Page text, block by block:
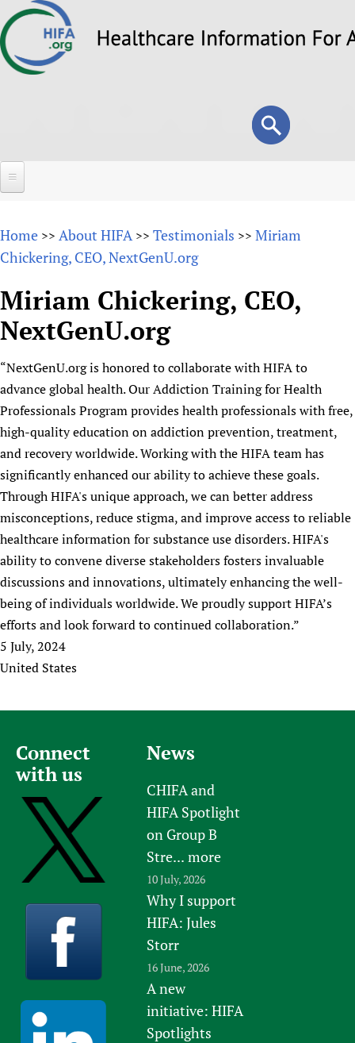
to
Search
form
Search
About
Why HIFA is needed
Vision and Strategy
HIFA in Official Relations with WHO
Achievements
Testimonials
HIFA Voices database
HIFA & global health CoPs
Publications
Forums
HIFA (Healthcare Information For All)
How to use the HIFA forums
CHIFA (child health and rights)
HIFA-French
HIFA-Portuguese
HIFA-Spanish
HIFA-Zambia 2011-2024
Projects
New! SPOTLIGHTS
Evidence-informed policy
mHealth
Open access
Substance use disorders
*Sponsorship opportunities
Citizens, Parents and Children
Evidence-Informed Policy and Practice
Library and Information Services
Community Health Workers
Multilingualism
Prescribers and users of medicines
Evaluating Impact
Mobile HIFA (mHIFA)
*Completed projects
Access to Health Research
Astana Declaration+
Communicating health research
COVID-19
Essential Health Services and COVID-19
Family Planning
Learning for Quality Health Services
People
Country representatives
List view
Fundraising Working Group
Main Steering Group
Members
Partnerships and Projects
Social Media Working Group
Staff
Volunteers
Support
Collaborate
Contact us
Donate
HIFA Appeal
How you can help
Link to us
Partners
Supporting Organisations
List view
News
News
Forum Messages
Join
Join HIFA
Join CHIFA (child health and rights)
Junte-se ao HIFA-Portuguese
Rejoignez HIFA-Français
Únase a HIFA-Español
Home >> About HIFA >> Testimonials >> Miriam
Chickering, CEO, NextGenU.org
Miriam Chickering, CEO,
NextGenU.org
​“NextGenU.org is honored to collaborate with HIFA to
advance global health. Our Addiction Training for Health
Professionals Program provides health professionals with free,
high-quality education on addiction prevention, treatment,
and recovery worldwide. Working with the HIFA team has
significantly enhanced our ability to achieve these goals.
Through HIFA's unique approach, we can better address
misconceptions, reduce stigma, and improve access to reliable
healthcare information for substance use disorders. HIFA's
ability to convene diverse stakeholders fosters invaluable
discussions and innovations, ultimately enhancing the well-
being of individuals worldwide. We proudly support HIFA’s
efforts and look forward to continued collaboration.”
5 July, 2024
United States
Connect
with us
News
CHIFA and
HIFA Spotlight
on Group B
Stre... more
10 July, 2026
Why I support
HIFA: Jules
Storr
16 June, 2026
A new
initiative: HIFA
Spotlights